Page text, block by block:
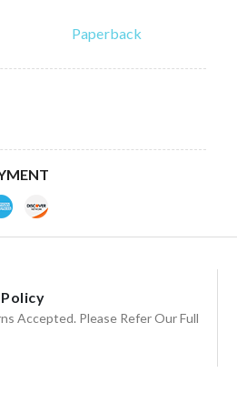
Paperback
Accepted. Please Refer Our Full